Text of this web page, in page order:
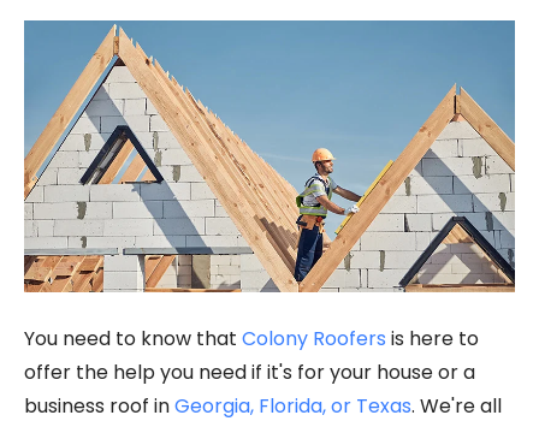
You need to know that Colony Roofers is here to
offer the help you need if it's for your house or a
business roof inGeorgia, Florida, or Texas. We're all